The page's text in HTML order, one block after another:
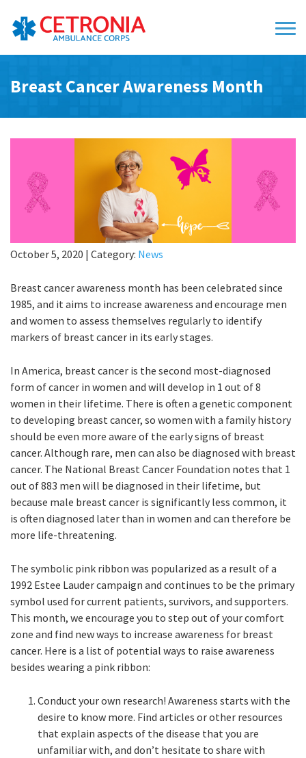
Breast Cancer Awareness Month
October 5, 2020 | Category: News
Breast cancer awareness month has been celebrated since
1985, and it aims to increase awareness and encourage men
and women to assess themselves regularly to identify
markers of breast cancer in its early stages.
In America, breast cancer is the second most-diagnosed
form of cancer in women and will develop in 1 out of 8
women in their lifetime. There is often a genetic component
to developing breast cancer, so women with a family history
should be even more aware of the early signs of breast
cancer. Although rare, men can also be diagnosed with breast
cancer. The National Breast Cancer Foundation notes that 1
out of 883 men will be diagnosed in their lifetime, but
because male breast cancer is significantly less common, it
is often diagnosed later than in women and can therefore be
more life-threatening.
The symbolic pink ribbon was popularized as a result of a
1992 Estee Lauder campaign and continues to be the primary
symbol used for current patients, survivors, and supporters.
This month, we encourage you to step out of your comfort
zone and find new ways to increase awareness for breast
cancer. Here is a list of potential ways to raise awareness
besides wearing a pink ribbon:
Conduct your own research! Awareness starts with the
desire to know more. Find articles or other resources
that explain aspects of the disease that you are
unfamiliar with, and don’t hesitate to share with